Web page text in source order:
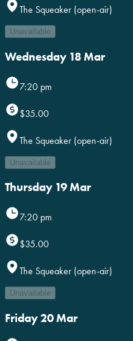
The Squeaker (open-air)
Unavailable
Wednesday 18 Mar
7:20 pm
$35.00
The Squeaker (open-air)
Unavailable
Thursday 19 Mar
7:20 pm
$35.00
The Squeaker (open-air)
Unavailable
Friday 20 Mar